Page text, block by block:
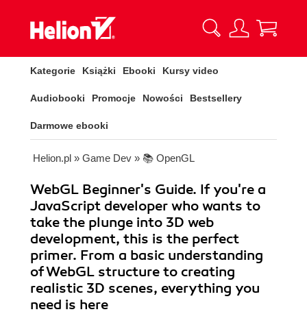
Kategorie Książki Ebooki Kursy video
Audiobooki Promocje Nowości Bestsellery
Darmowe ebooki
Helion.pl » Game Dev » 📚 OpenGL
WebGL Beginner's Guide. If you're a
JavaScript developer who wants to
take the plunge into 3D web
development, this is the perfect
primer. From a basic understanding
of WebGL structure to creating
realistic 3D scenes, everything you
need is here